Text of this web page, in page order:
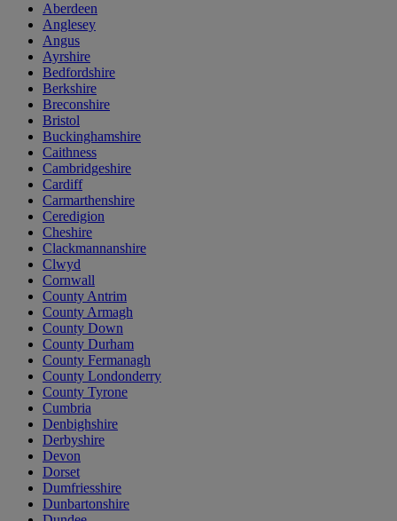
Aberdeen
Anglesey
Angus
Ayrshire
Bedfordshire
Berkshire
Breconshire
Bristol
Buckinghamshire
Caithness
Cambridgeshire
Cardiff
Carmarthenshire
Ceredigion
Cheshire
Clackmannanshire
Clwyd
Cornwall
County Antrim
County Armagh
County Down
County Durham
County Fermanagh
County Londonderry
County Tyrone
Cumbria
Denbighshire
Derbyshire
Devon
Dorset
Dumfriesshire
Dunbartonshire